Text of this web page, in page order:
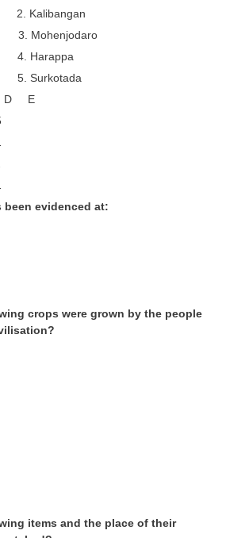
2. Kalibangan
Surkotada
D E
been evidenced at:
crops were grown by the people
items and the place of their